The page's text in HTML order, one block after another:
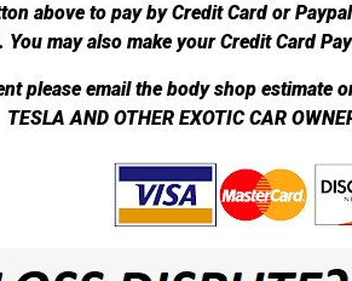
above to pay by Credit Card or
You may also make your Credit Card
please email the body shop estimate
TESLA AND OTHER EXOTIC CAR